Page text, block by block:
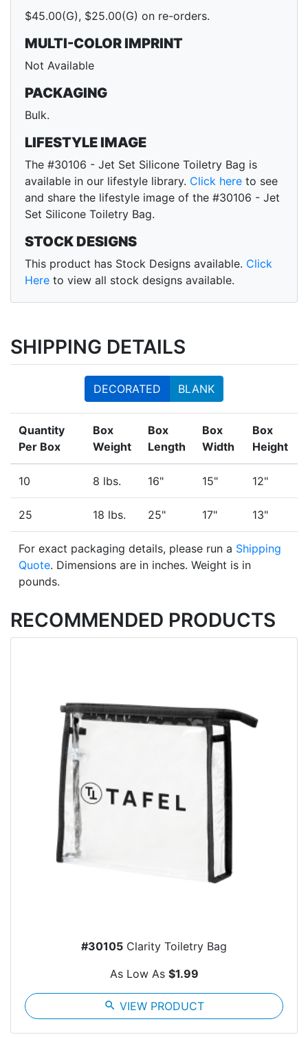
$45.00(G), $25.00(G) on re-orders.
MULTI-COLOR IMPRINT
Not Available
PACKAGING
Bulk.
LIFESTYLE IMAGE
The #30106 - Jet Set Silicone Toiletry Bag is
available in our lifestyle library. Click here to see
and share the lifestyle image of the #30106 - Jet
Set Silicone Toiletry Bag.
STOCK DESIGNS
This product has Stock Designs available. Click
Here to view all stock designs available.
SHIPPING DETAILS
DECORATED BLANK
Quantity
Per Box
Box
Weight
Box
Length
Box
Width
Box
Height
10 8 lbs. 16" 15" 12"
25 18 lbs. 25" 17" 13"
For exact packaging details, please run a Shipping
Quote. Dimensions are in inches. Weight is in
pounds.
RECOMMENDED PRODUCTS
#30105 Clarity Toiletry Bag
As Low As $1.99
search VIEW PRODUCT